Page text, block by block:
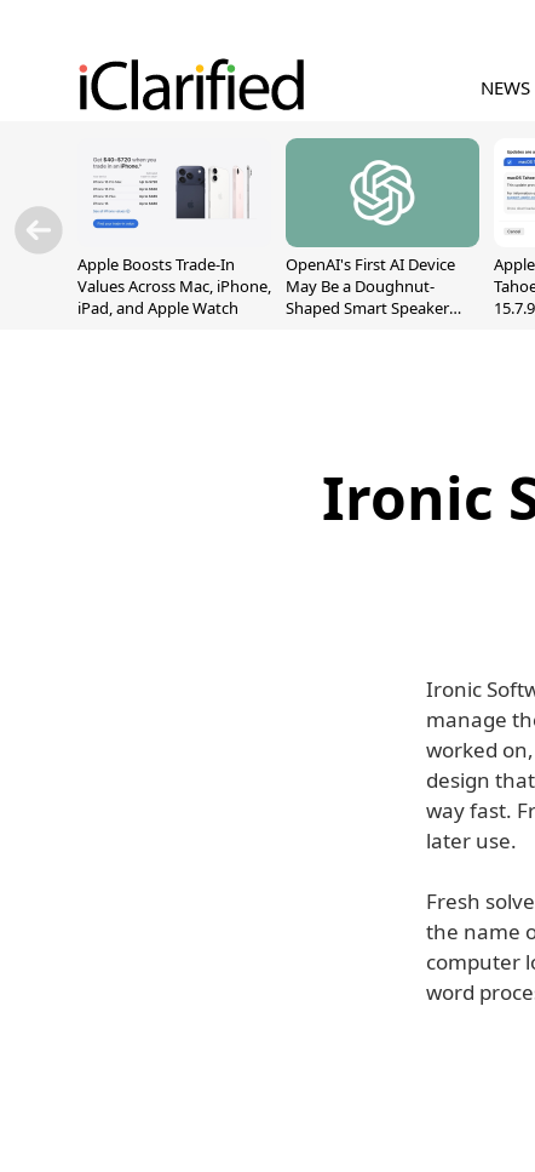
NEWS
Apple Boosts Trade-In
Values Across Mac, iPhone,
iPad, and Apple Watch
OpenAI's First AI Device
May Be a Doughnut-
Shaped Smart Speaker
Ironic
Ironic
manage
worked
design
way fast.
later use.
Fresh
the name
computer
word